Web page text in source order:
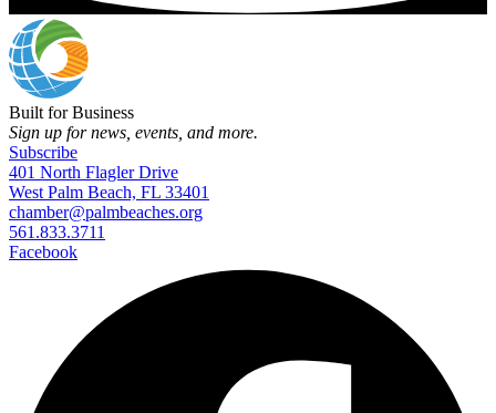
Built for Business
Sign up for news, events, and more.
Subscribe
401 North Flagler Drive
West Palm Beach, FL 33401
chamber@palmbeaches.org
561.833.3711
Facebook